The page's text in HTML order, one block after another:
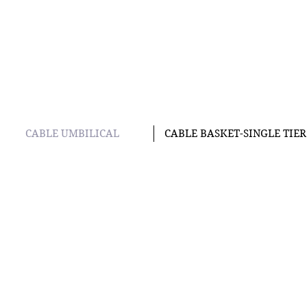
CABLE UMBILICAL CABLE BASKET-SINGLE TIER